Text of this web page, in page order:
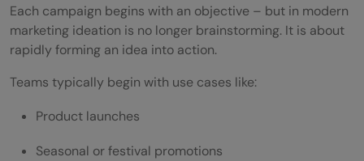
Each campaign begins with an objective – but in modern
marketing ideation is no longer brainstorming. It is about
rapidly forming an idea into action.
Teams typically begin with use cases like:
Product launches
Seasonal or festival promotions